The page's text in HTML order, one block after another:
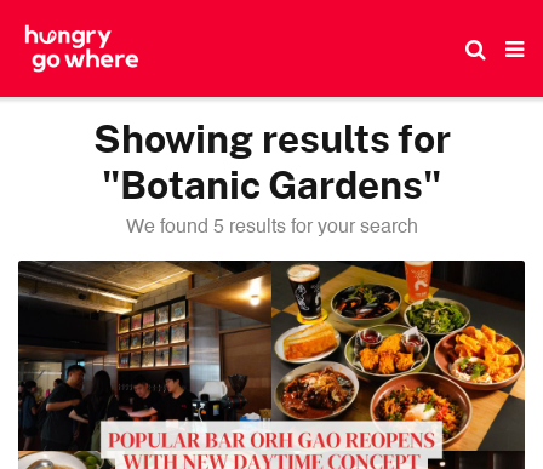
Showing results for
"Botanic Gardens"
We found 5 results for your search